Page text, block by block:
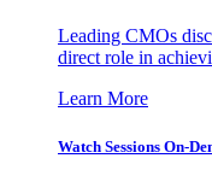
Leading CMOs
direct role in
Learn More
Watch Sessions On-